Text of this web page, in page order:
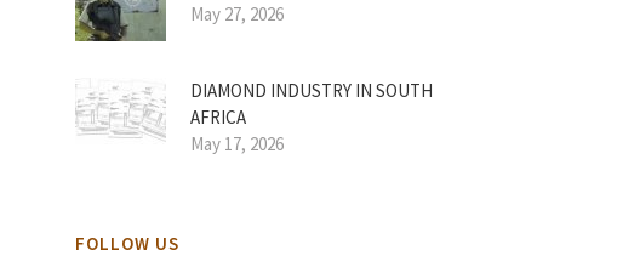
May 27, 2026
DIAMOND INDUSTRY IN SOUTH
AFRICA
May 17, 2026
FOLLOW US